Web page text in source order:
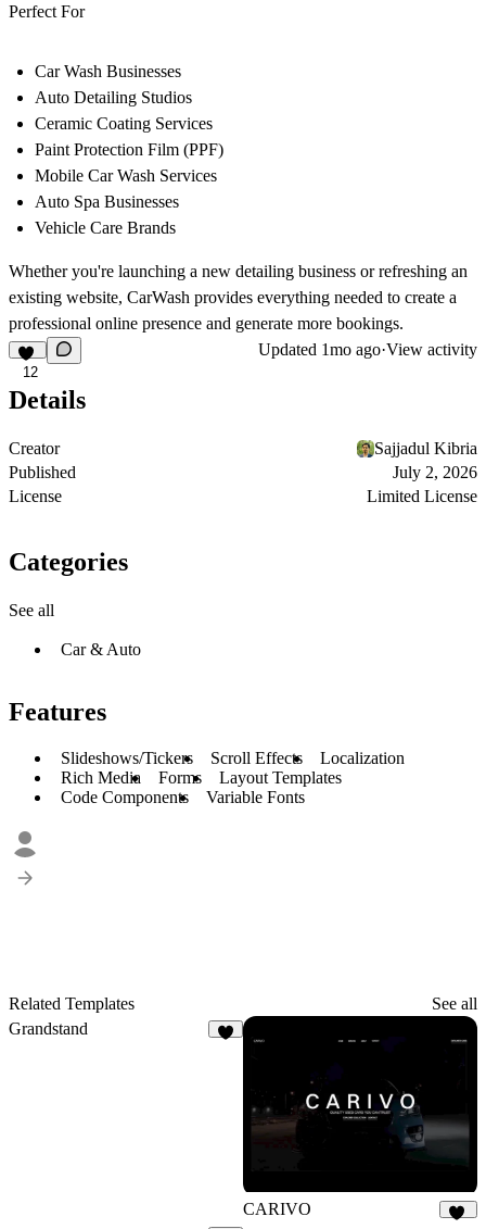
Perfect For
Car Wash Businesses
Auto Detailing Studios
Ceramic Coating Services
Paint Protection Film (PPF)
Mobile Car Wash Services
Auto Spa Businesses
Vehicle Care Brands
Whether you're launching a new detailing business or refreshing an
existing website, CarWash provides everything needed to create a
professional online presence and generate more bookings.
12
Updated 1mo ago·View activity
Details
Creator
Sajjadul Kibria
Published
July 2, 2026
License
Limited License
Categories
See all
Car & Auto
Features
Slideshows/Tickers Scroll Effects
Localization
Rich Media
Forms
Layout Templates
Code Components
Variable Fonts
Related Templates
See all
Grandstand
CARIVO